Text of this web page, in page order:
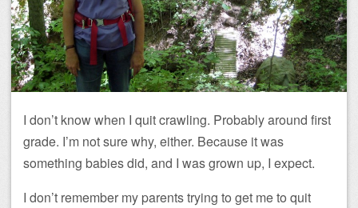
I don’t know when I quit crawling. Probably around first
grade. I’m not sure why, either. Because it was
something babies did, and I was grown up, I expect.
I don’t remember my parents trying to get me to quit